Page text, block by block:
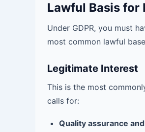
Lawful Basis for
Under GDPR, you must
most common lawful
Legitimate Interest
This is the most
calls for:
Quality assurance